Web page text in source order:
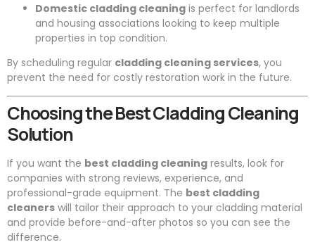
Domestic cladding cleaning is perfect for landlords
and housing associations looking to keep multiple
properties in top condition.
By scheduling regular cladding cleaning services, you
prevent the need for costly restoration work in the future.
Choosing the Best Cladding Cleaning
Solution
If you want the best cladding cleaning results, look for
companies with strong reviews, experience, and
professional-grade equipment. The best cladding
cleaners will tailor their approach to your cladding material
and provide before-and-after photos so you can see the
difference.